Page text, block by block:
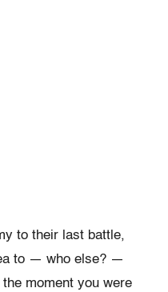
to their last battle,
to — who else? —
the moment you were